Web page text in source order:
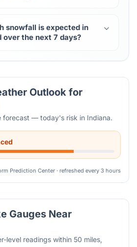
snowfall is expected in
over the next 7 days?
Outlook for
forecast — today's risk in Indiana.
Prediction Center · refreshed every 3 hours
Gauges Near
level readings within 50 miles,